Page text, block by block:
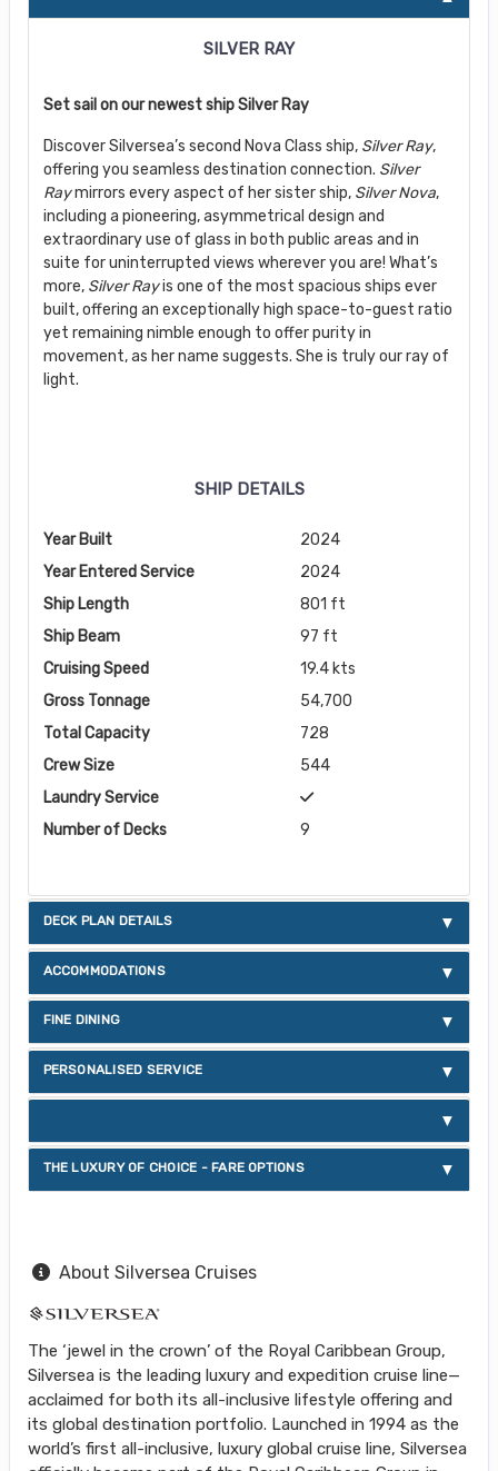
SILVER RAY
Set sail on our newest ship Silver Ray
Discover Silversea’s second Nova Class ship, Silver Ray,
offering you seamless destination connection. Silver
Raymirrors every aspect of her sister ship, Silver Nova,
including a pioneering, asymmetrical design and
extraordinary use of glass in both public areas and in
suite for uninterrupted views wherever you are! What’s
more, Silver Rayis one of the most spacious ships ever
built, offering an exceptionally high space-to-guest ratio
yet remaining nimble enough to offer purity in
movement, as her name suggests. She is truly our ray of
light.
SHIP DETAILS
Year Built
2024
Year Entered Service
2024
Ship Length
801 ft
Ship Beam
97 ft
Cruising Speed
19.4 kts
Gross Tonnage
54,700
Total Capacity
728
Crew Size
544
Laundry Service
Number of Decks
9
DECK PLAN DETAILS
ACCOMMODATIONS
FINE DINING
PERSONALISED SERVICE
THE LUXURY OF CHOICE - FARE OPTIONS
About Silversea Cruises
The ‘jewel in the crown’ of the Royal Caribbean Group,
Silversea is the leading luxury and expedition cruise line—
acclaimed for both its all-inclusive lifestyle offering and
its global destination portfolio. Launched in 1994 as the
world’s first all-inclusive, luxury global cruise line, Silversea